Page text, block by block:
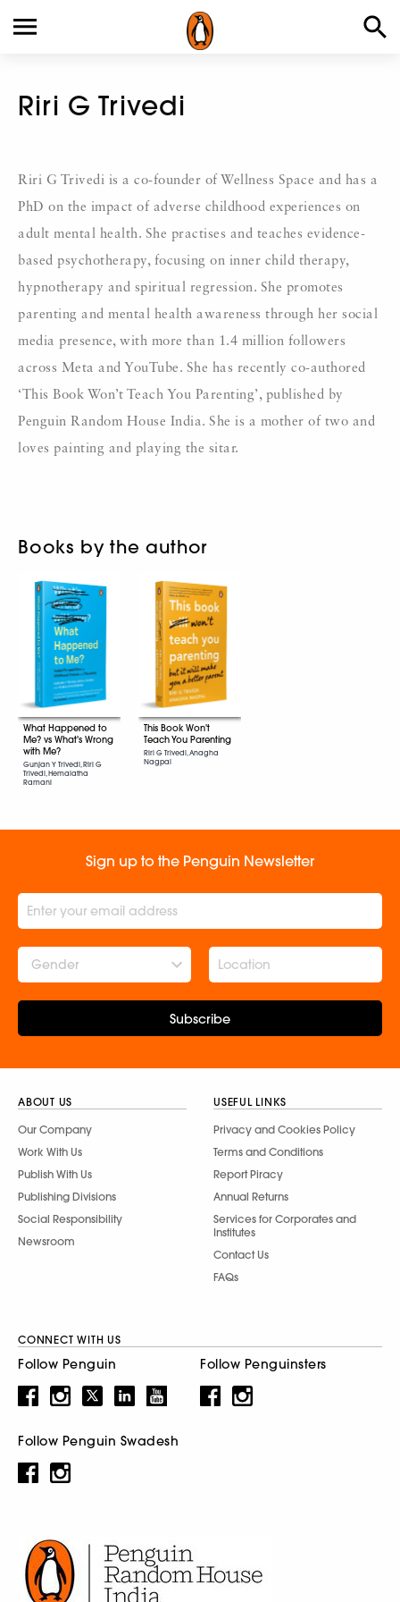
Riri G Trivedi
Riri G Trivedi is a co-founder of Wellness Space and has a
PhD on the impact of adverse childhood experiences on
adult mental health. She practises and teaches evidence-
based psychotherapy, focusing on inner child therapy,
hypnotherapy and spiritual regression. She promotes
parenting and mental health awareness through her social
media presence, with more than 1.4 million followers
across Meta and YouTube. She has recently co-authored
‘This Book Won’t Teach You Parenting’, published by
Penguin Random House India. She is a mother of two and
loves painting and playing the sitar.
Books by the author
What Happened to
Me? vs What's Wrong
with Me?
Gunjan Y Trivedi, Riri G
Trivedi, Hemalatha
Ramani
This Book Won't
Teach You Parenting
Riri G Trivedi, Anagha
Nagpal
Sign up to the Penguin Newsletter
Gender
Subscribe
ABOUT US
Our Company
Work With Us
Publish With Us
Publishing Divisions
Social Responsibility
Newsroom
USEFUL LINKS
Privacy and Cookies Policy
Terms and Conditions
Report Piracy
Annual Returns
Services for Corporates and
Institutes
Contact Us
FAQs
CONNECT WITH US
Follow Penguin Follow Penguinsters
Follow Penguin Swadesh